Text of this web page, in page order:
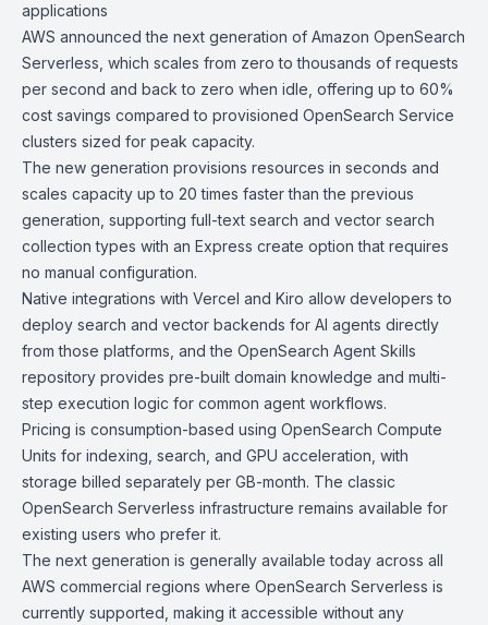
applications
AWS announced the next generation of Amazon OpenSearch
Serverless , which scales from zero to thousands of requests
per second and back to zero when idle, offering up to 60%
cost savings compared to provisioned OpenSearch Service
clusters sized for peak capacity.
The new generation provisions resources in seconds and
scales capacity up to 20 times faster than the previous
generation, supporting full-text search and vector search
collection types with an Express create option that requires
no manual configuration.
Native integrations with Vercel and Kiro allow developers to
deploy search and vector backends for AI agents directly
from those platforms, and the OpenSearch Agent Skills
repository provides pre-built domain knowledge and multi-
step execution logic for common agent workflows.
Pricing is consumption-based using OpenSearch Compute
Units for indexing, search, and GPU acceleration, with
storage billed separately per GB-month. The classic
OpenSearch Serverless infrastructure remains available for
existing users who prefer it.
The next generation is generally available today across all
AWS commercial regions where OpenSearch Serverless is
currently supported, making it accessible without any